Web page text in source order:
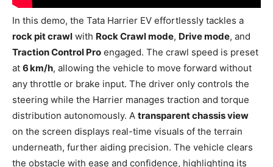
In this demo, the Tata Harrier EV effortlessly tackles a
rock pit crawl with Rock Crawl mode, Drive mode, and
Traction Control Pro engaged. The crawl speed is preset
at 6 km/h, allowing the vehicle to move forward without
any throttle or brake input. The driver only controls the
steering while the Harrier manages traction and torque
distribution autonomously. A transparent chassis view
on the screen displays real-time visuals of the terrain
underneath, further aiding precision. The vehicle clears
the obstacle with ease and confidence, highlighting its